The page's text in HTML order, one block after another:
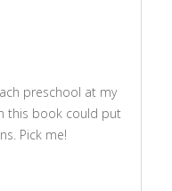
preschool at my
this book could put
Pick me!